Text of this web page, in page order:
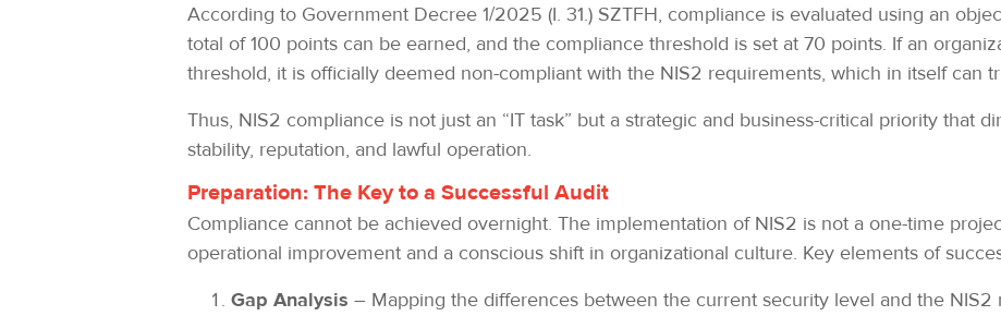
According to Government Decree 1/2025 (I. 31.) SZTFH, compliance is evaluated using an
total of 100 points can be earned, and the compliance threshold is set at 70 points. If an
threshold, it is officially deemed non-compliant with the NIS2 requirements, which in itself can
Thus, NIS2 compliance is not just an “IT task” but a strategic and business-critical priority that
stability, reputation, and lawful operation.
Preparation: The Key to a Successful Audit
Compliance cannot be achieved overnight. The implementation of NIS2 is not a one-time
operational improvement and a conscious shift in organizational culture. Key elements of
Gap Analysis – Mapping the differences between the current security level and the NIS2